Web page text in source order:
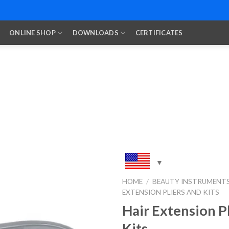
ONLINE SHOP DOWNLOADS CERTIFICATES
HOME / BEAUTY
EXTENSION PLIERS AND KITS
Hair Extension